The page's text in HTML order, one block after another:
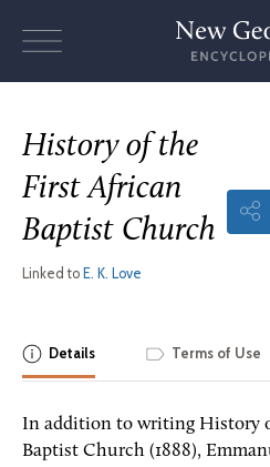
History of the
First African
Baptist Church
Linked to E. K. Love
Details Terms of Use
In addition to writing History
Baptist Church (1888),